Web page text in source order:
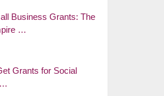
Business Grants: The
…
Grants for Social